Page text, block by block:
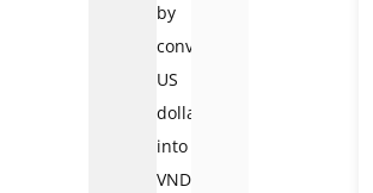
by
converting
US
dollars
into
VND